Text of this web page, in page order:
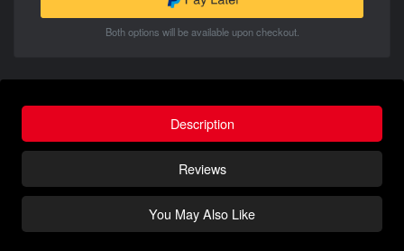
Both options will be available upon checkout.
Description
Reviews
You May Also Like